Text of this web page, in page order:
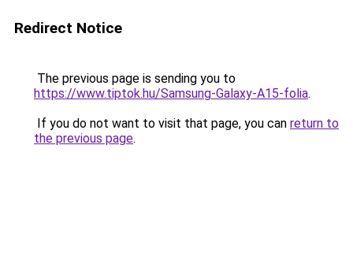
Redirect Notice
The previous page is sending you to
https://www.tiptok.hu/Samsung-Galaxy-A15-folia.
If you do not want to visit that page, you can return to
the previous page.